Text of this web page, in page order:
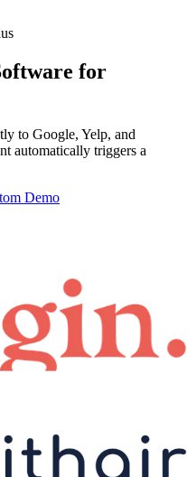
for
to Google, Yelp, and
automatically triggers a
Demo